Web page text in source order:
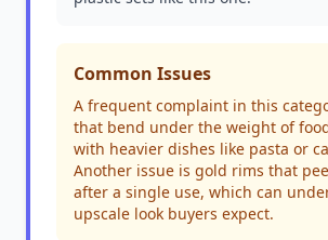
Common Issues
A frequent complaint in this
that bend under the weight of
with heavier dishes like pasta or
Another issue is gold rims that
after a single use, which can
upscale look buyers expect.